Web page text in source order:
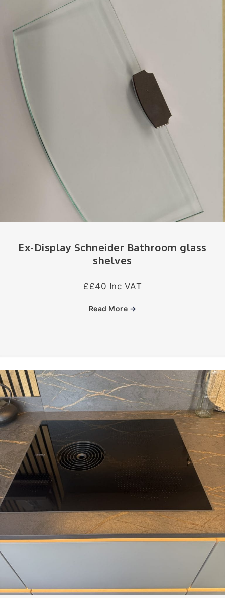
Ex-Display Schneider Bathroom glass
shelves
££40 Inc VAT
Read More →